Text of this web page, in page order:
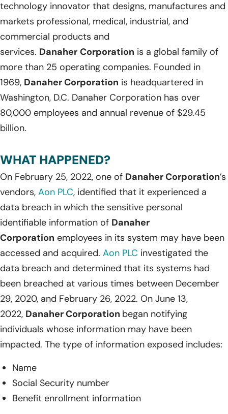
technology innovator that designs, manufactures and
markets professional, medical, industrial, and
commercial products and
services. Danaher Corporation is a global family of
more than 25 operating companies. Founded in
1969, Danaher Corporation is headquartered in
Washington, D.C. Danaher Corporation has over
80,000 employees and annual revenue of $29.45
billion.
WHAT HAPPENED?
On February 25, 2022, one of Danaher Corporation’s
vendors, Aon PLC, identified that it experienced a
data breach in which the sensitive personal
identifiable information of Danaher
Corporation employees in its system may have been
accessed and acquired. Aon PLC investigated the
data breach and determined that its systems had
been breached at various times between December
29, 2020, and February 26, 2022. On June 13,
2022, Danaher Corporation began notifying
individuals whose information may have been
impacted. The type of information exposed includes:
Name
Social Security number
Benefit enrollment information